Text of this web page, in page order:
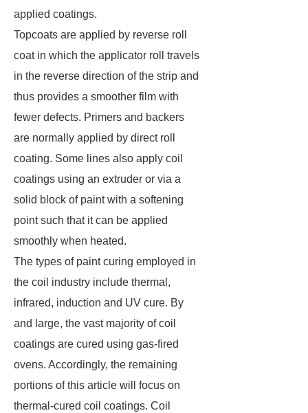
applied coatings.
Topcoats are applied by reverse roll
coat in which the applicator roll travels
in the reverse direction of the strip and
thus provides a smoother film with
fewer defects. Primers and backers
are normally applied by direct roll
coating. Some lines also apply coil
coatings using an extruder or via a
solid block of paint with a softening
point such that it can be applied
smoothly when heated.
The types of paint curing employed in
the coil industry include thermal,
infrared, induction and UV cure. By
and large, the vast majority of coil
coatings are cured using gas-fired
ovens. Accordingly, the remaining
portions of this article will focus on
thermal-cured coil coatings. Coil